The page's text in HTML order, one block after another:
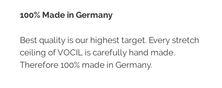
100% Made in Germany
Best quality is our highest target. Every stretch
ceiling of VOCIL is carefully hand made.
Therefore 100% made in Germany.